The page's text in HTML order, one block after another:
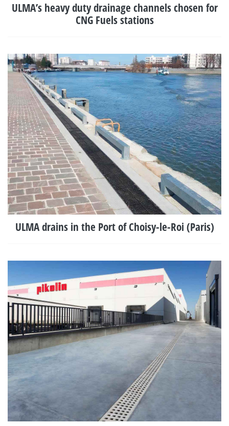
ULMA’s heavy duty drainage channels chosen for
CNG Fuels stations
ULMA drains in the Port of Choisy-le-Roi (Paris)